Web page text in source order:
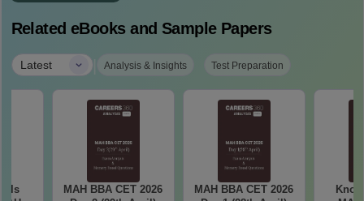
Related eBooks and Sample Papers
Latest | Analysis & Insights Test Preparation
MAH BBA CET 2026
MAH BBA CET 2026